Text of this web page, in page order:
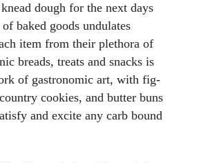
dough for the next days
baked goods undulates
item from their plethora of
breads, treats and snacks is
of gastronomic art, with fig-
cookies, and butter buns
and excite any carb bound